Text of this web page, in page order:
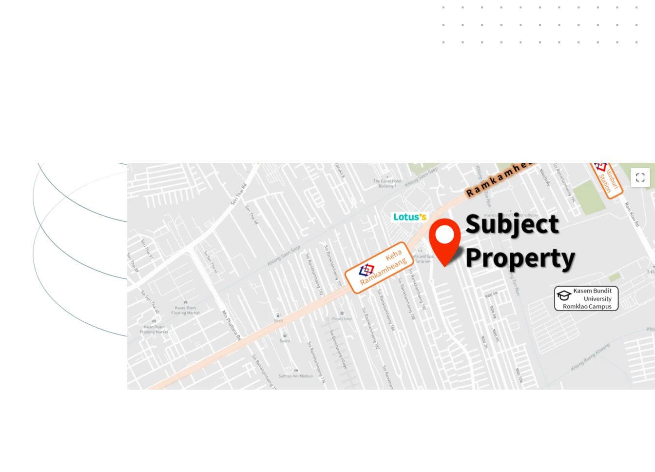
Land area: 13-1-53 rai or 5,353 sqw.
Mass Transit: 450 meters to MRTA Keha Ramkhamheang station.